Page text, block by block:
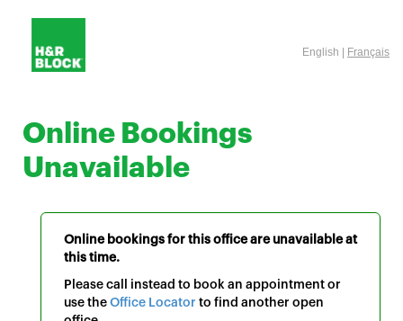
English | Français
Online Bookings
Unavailable
Online bookings for this office are unavailable at
this time.
Please call instead to book an appointment or
use the Office Locator to find another open